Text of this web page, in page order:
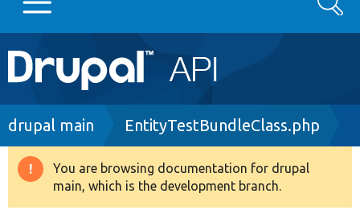
Main
navigation
Go to Drupal.org
Drupal 8+
Breadcrumb
drupal main EntityTestBundleClass.php
Warning
You are browsing documentation for drupal
main, which is the development branch.